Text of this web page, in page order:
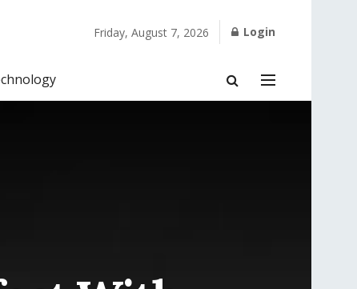
Friday, August 7, 2026 Login